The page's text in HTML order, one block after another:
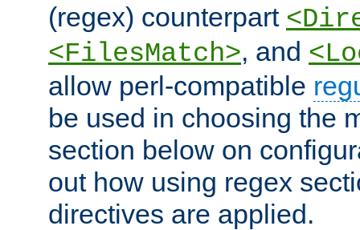
(regex) counterpart
<FilesMatch>, and
allow perl-compatible
be used in choosing the
section below on
out how using regex
directives are applied.